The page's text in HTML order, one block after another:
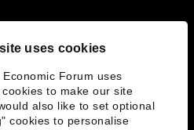
uses cookies
Forum uses
to make our site
also like to set optional
cookies to personalise